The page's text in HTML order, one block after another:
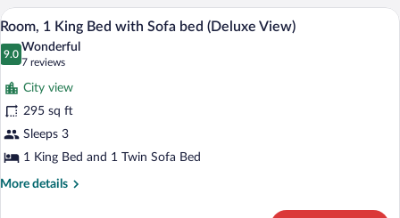
Double
Beds
View
all
photos
for
Room,
1
King
Bed
with
A hotel room with a large bed, a sofa,
5
Room, 1 King Bed with Sofa bed (Deluxe View)
9.0
9.0 out of 10
Wonderful
7 reviews
(7
reviews)
City view
295 sq ft
Sleeps 3
1 King Bed and 1 Twin Sofa Bed
More details
More